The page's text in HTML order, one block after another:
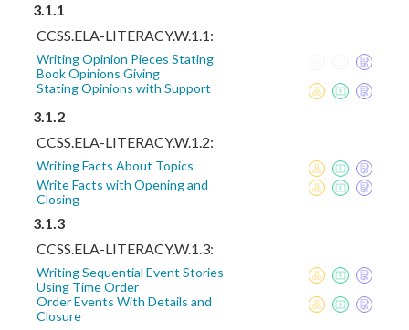
3.1.1
CCSS.ELA-LITERACY.W.1.1:
Writing Opinion Pieces Stating
Book Opinions Giving
Stating Opinions with Support
3.1.2
CCSS.ELA-LITERACY.W.1.2:
Writing Facts About Topics
Write Facts with Opening and
Closing
3.1.3
CCSS.ELA-LITERACY.W.1.3:
Writing Sequential Event Stories
Using Time Order
Order Events With Details and
Closure